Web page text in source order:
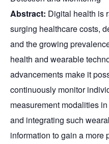
Abstract: Digital health is
surging healthcare costs,
and the growing
health and wearable
advancements make it
continuously monitor
measurement modalities
and integrating such
information to gain a more